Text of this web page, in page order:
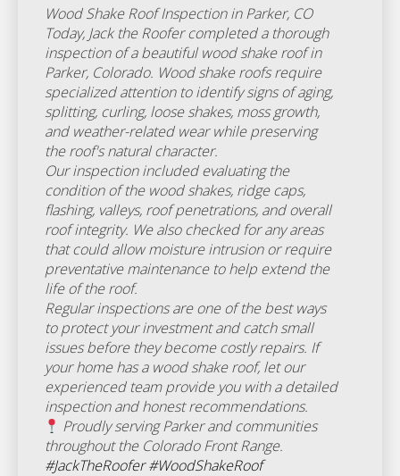
Wood Shake Roof Inspection in Parker, CO
Today, Jack the Roofer completed a thorough
inspection of a beautiful wood shake roof in
Parker, Colorado. Wood shake roofs require
specialized attention to identify signs of aging,
splitting, curling, loose shakes, moss growth,
and weather-related wear while preserving
the roof's natural character.
Our inspection included evaluating the
condition of the wood shakes, ridge caps,
flashing, valleys, roof penetrations, and overall
roof integrity. We also checked for any areas
that could allow moisture intrusion or require
preventative maintenance to help extend the
life of the roof.
Regular inspections are one of the best ways
to protect your investment and catch small
issues before they become costly repairs. If
your home has a wood shake roof, let our
experienced team provide you with a detailed
inspection and honest recommendations.
Proudly serving Parker and communities
throughout the Colorado Front Range.
#JackTheRoofer #WoodShakeRoof